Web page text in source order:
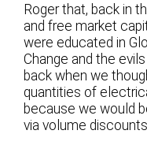
Roger that, back in
and free market
were educated in
Change and the
back when we
quantities of
because we would
via volume discounts.